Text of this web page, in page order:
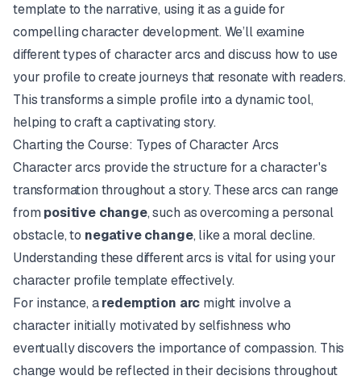
template to the narrative, using it as a guide for
compelling character development. We’ll examine
different types of character arcs and discuss how to use
your profile to create journeys that resonate with readers.
This transforms a simple profile into a dynamic tool,
helping to craft a captivating story.
Charting the Course: Types of Character Arcs
Character arcs provide the structure for a character's
transformation throughout a story. These arcs can range
from positive change, such as overcoming a personal
obstacle, to negative change, like a moral decline.
Understanding these different arcs is vital for using your
character profile template effectively.
For instance, aredemption arc might involve a
character initially motivated by selfishness who
eventually discovers the importance of compassion. This
change would be reflected in their decisions throughout